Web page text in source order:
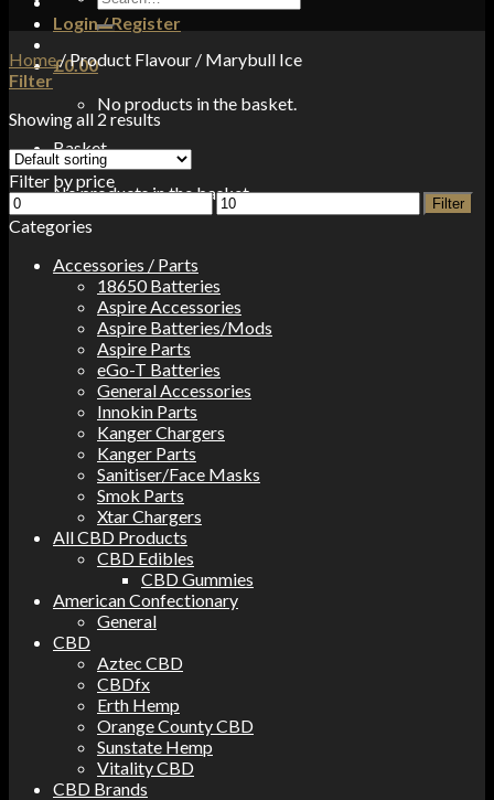
Login / Register
£0.00
No products in the basket.
Basket
No products in the basket.
for:
Home/Product Flavour / Marybull Ice
Filter
Showing all 2 results
Filter by price
Min
price
Max
price
Filter
Categories
Accessories / Parts
18650 Batteries
Aspire Accessories
Aspire Batteries/Mods
Aspire Parts
eGo-T Batteries
General Accessories
Innokin Parts
Kanger Chargers
Kanger Parts
Sanitiser/Face Masks
Smok Parts
Xtar Chargers
All CBD Products
CBD Edibles
CBD Gummies
American Confectionary
General
CBD
Aztec CBD
CBDfx
Erth Hemp
Orange County CBD
Sunstate Hemp
Vitality CBD
CBD Brands